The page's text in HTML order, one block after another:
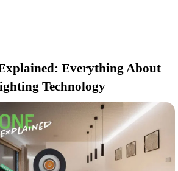
Everything About
Technology